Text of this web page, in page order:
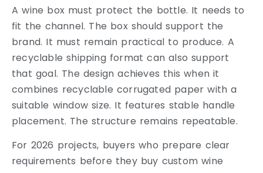
A wine box must protect the bottle. It needs to
fit the channel. The box should support the
brand. It must remain practical to produce. A
recyclable shipping format can also support
that goal. The design achieves this when it
combines recyclable corrugated paper with a
suitable window size. It features stable handle
placement. The structure remains repeatable.
For 2026 projects, buyers who prepare clear
requirements before they buy custom wine